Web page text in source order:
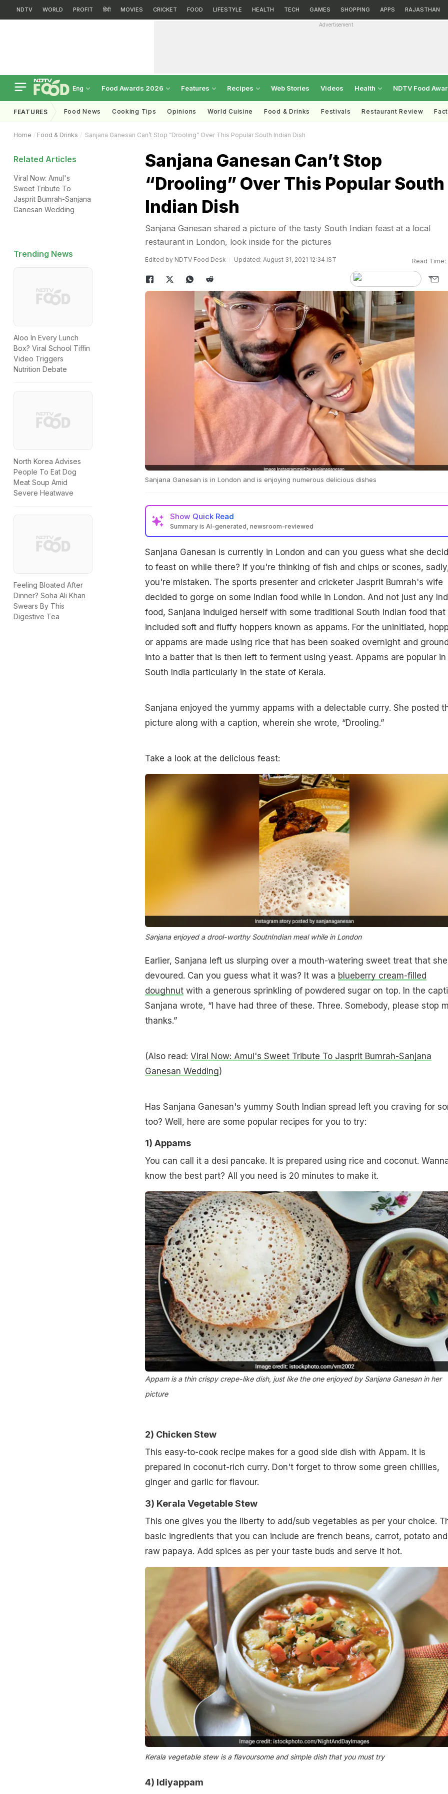
NDTV WORLD PROFIT हिंदी MOVIES CRICKET FOOD LIFESTYLE HEALTH TECH GAMES SHOPPING APPS RAJASTHAN
Advertisement
Eng Food Awards 2026 Features Recipes Web Stories Videos Health NDTV Food
FEATURES Food News Cooking Tips Opinions World Cuisine Food & Drinks Festivals Restaurant Review
Home Food & Drinks Sanjana Ganesan Can’t Stop “Drooling” Over This Popular South Indian Dish
Related Articles
Viral Now: Amul's
Sweet Tribute To
Jasprit Bumrah-Sanjana
Ganesan Wedding
Trending News
Aloo In Every Lunch
Box? Viral School Tiffin
Video Triggers
Nutrition Debate
North Korea Advises
People To Eat Dog
Meat Soup Amid
Severe Heatwave
Feeling Bloated After
Dinner? Soha Ali Khan
Swears By This
Digestive Tea
Sanjana Ganesan Can’t Stop
“Drooling” Over This Popular South
Indian Dish
Sanjana Ganesan shared a picture of the tasty South Indian feast at a local
restaurant in London, look inside for the pictures
Edited by NDTV Food Desk Updated: August 31, 2021 12:34 IST Read Time:
Sanjana Ganesan is in London and is enjoying numerous delicious dishes
Show Quick Read
Summary is AI-generated, newsroom-reviewed
Sanjana Ganesan is currently in London and can you guess what she
to feast on while there? If you're thinking of fish and chips or scones,
you're mistaken. The sports presenter and cricketer Jasprit Bumrah's wife
decided to gorge on some Indian food while in London. And not just any
food, Sanjana indulged herself with some traditional South Indian food that
included soft and fluffy hoppers known as appams. For the uninitiated,
or appams are made using rice that has been soaked overnight and
into a batter that is then left to ferment using yeast. Appams are popular in
South India particularly in the state of Kerala.
Sanjana enjoyed the yummy appams with a delectable curry. She posted
picture along with a caption, wherein she wrote, “Drooling.”
Take a look at the delicious feast:
Sanjana enjoyed a drool-worthy SoutnIndian meal while in London
Earlier, Sanjana left us slurping over a mouth-watering sweet treat that she
devoured. Can you guess what it was? It was a blueberry cream-filled
doughnutwith a generous sprinkling of powdered sugar on top. In the
Sanjana wrote, “I have had three of these. Three. Somebody, please stop
thanks.”
(Also read: Viral Now: Amul's Sweet Tribute To Jasprit Bumrah-Sanjana
Ganesan Wedding)
Has Sanjana Ganesan's yummy South Indian spread left you craving for
too? Well, here are some popular recipes for you to try:
1) Appams
You can call it a desi pancake. It is prepared using rice and coconut.
know the best part? All you need is 20 minutes to make it.
Appam is a thin crispy crepe-like dish, just like the one enjoyed by Sanjana Ganesan in her
picture
2) Chicken Stew
This easy-to-cook recipe makes for a good side dish with Appam. It is
prepared in coconut-rich curry. Don't forget to throw some green chillies,
ginger and garlic for flavour.
3) Kerala Vegetable Stew
This one gives you the liberty to add/sub vegetables as per your choice.
basic ingredients that you can include are french beans, carrot, potato and
raw papaya. Add spices as per your taste buds and serve it hot.
Kerala vegetable stew is a flavoursome and simple dish that you must try
4) Idiyappam